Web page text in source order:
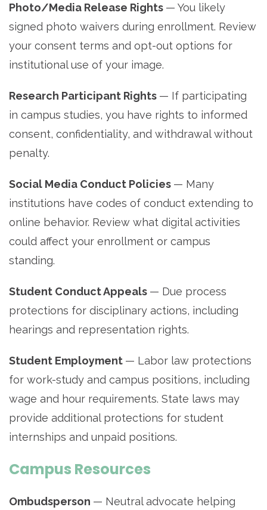
Photo/Media Release Rights — You likely
signed photo waivers during enrollment. Review
your consent terms and opt-out options for
institutional use of your image.
Research Participant Rights — If participating
in campus studies, you have rights to informed
consent, confidentiality, and withdrawal without
penalty.
Social Media Conduct Policies — Many
institutions have codes of conduct extending to
online behavior. Review what digital activities
could affect your enrollment or campus
standing.
Student Conduct Appeals — Due process
protections for disciplinary actions, including
hearings and representation rights.
Student Employment — Labor law protections
for work-study and campus positions, including
wage and hour requirements. State laws may
provide additional protections for student
internships and unpaid positions.
Campus Resources
Ombudsperson — Neutral advocate helping